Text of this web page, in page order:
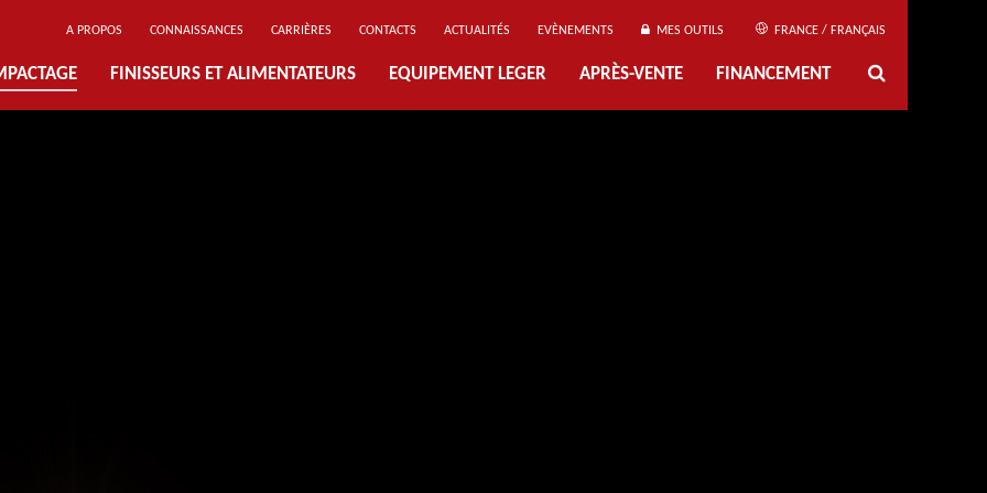
A PROPOS CONNAISSANCES CARRIÈRES CONTACTS ACTUALITÉS EVÈNEMENTS MES OUTILS FRANCE / FRANÇAIS
FINISSEURS ET ALIMENTATEURS EQUIPEMENT LEGER APRÈS-VENTE FINANCEMENT